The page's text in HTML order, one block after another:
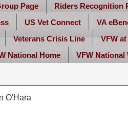
Page Riders Recognition
US Vet Connect VA
Veterans Crisis Line VFW
National Home VFW National
O'Hara